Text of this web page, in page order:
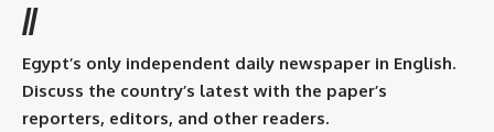
//
Egypt’s only independent daily newspaper in English.
Discuss the country’s latest with the paper’s
reporters, editors, and other readers.